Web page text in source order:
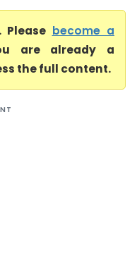
become a
are already a
the full content.